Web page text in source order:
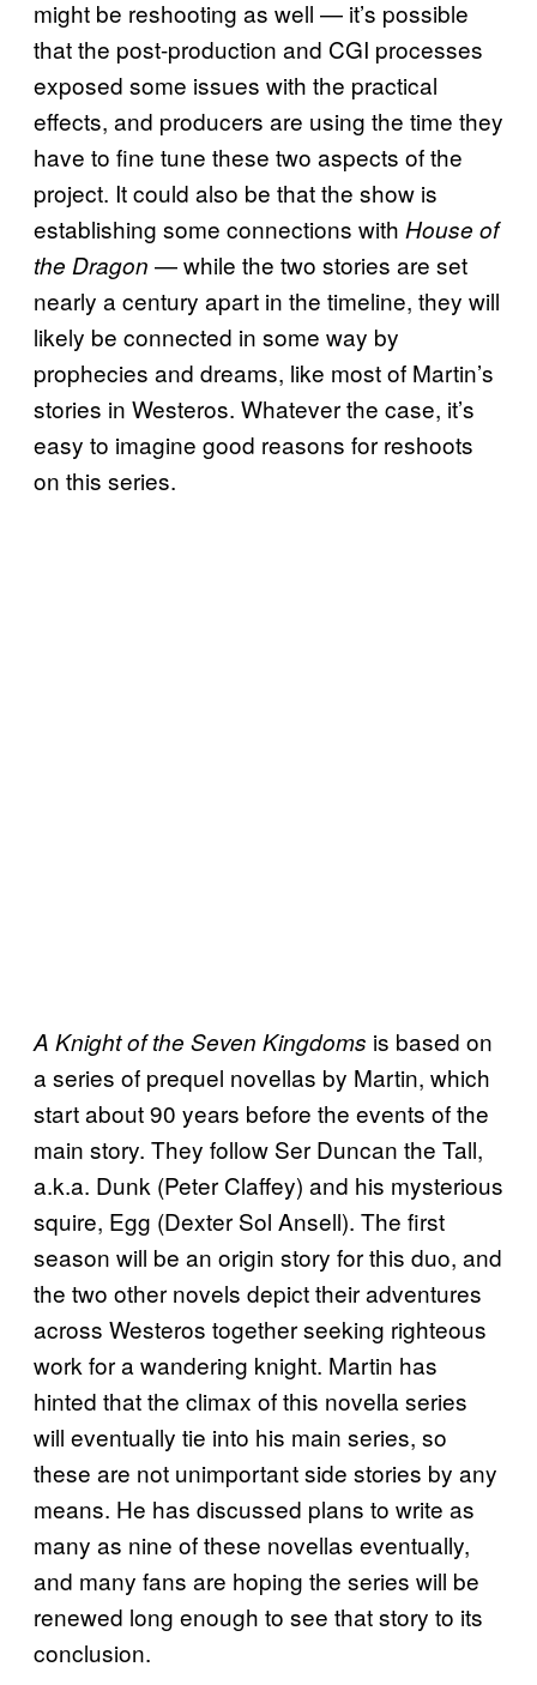
might be reshooting as well — it’s possible
that the post-production and CGI processes
exposed some issues with the practical
effects, and producers are using the time they
have to fine tune these two aspects of the
project. It could also be that the show is
establishing some connections with House of
the Dragon — while the two stories are set
nearly a century apart in the timeline, they will
likely be connected in some way by
prophecies and dreams, like most of Martin’s
stories in Westeros. Whatever the case, it’s
easy to imagine good reasons for reshoots
on this series.
A Knight of the Seven Kingdoms is based on
a series of prequel novellas by Martin, which
start about 90 years before the events of the
main story. They follow Ser Duncan the Tall,
a.k.a. Dunk (Peter Claffey) and his mysterious
squire, Egg (Dexter Sol Ansell). The first
season will be an origin story for this duo, and
the two other novels depict their adventures
across Westeros together seeking righteous
work for a wandering knight. Martin has
hinted that the climax of this novella series
will eventually tie into his main series, so
these are not unimportant side stories by any
means. He has discussed plans to write as
many as nine of these novellas eventually,
and many fans are hoping the series will be
renewed long enough to see that story to its
conclusion.